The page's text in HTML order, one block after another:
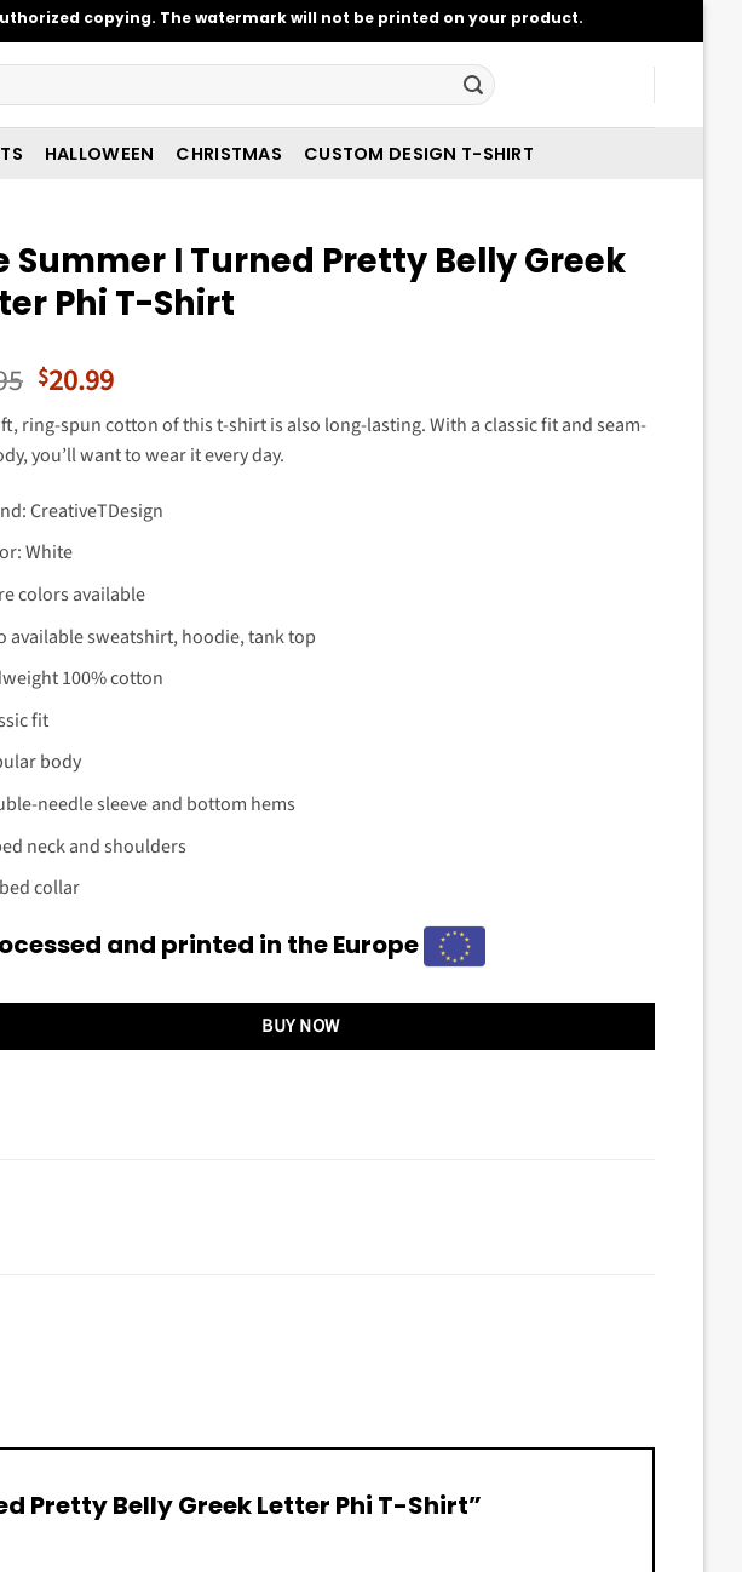
copying. The watermark will not be printed on your product.
HALLOWEEN CHRISTMAS CUSTOM DESIGN T-SHIRT
Summer I Turned Pretty Belly Greek
Phi T-Shirt
Original
was:
$25.95.
$20.99Current
price
is:
$20.99.
ring-spun cotton of this t-shirt is also long-lasting. With a classic fit and seam-
you’ll want to wear it every day.
CreativeTDesign
White
colors available
available sweatshirt, hoodie, tank top
100% cotton
fit
body
needle sleeve and bottom hems
neck and shoulders
collar
and printed in the Europe
BUY NOW
Pretty Belly Greek Letter Phi T-Shirt”